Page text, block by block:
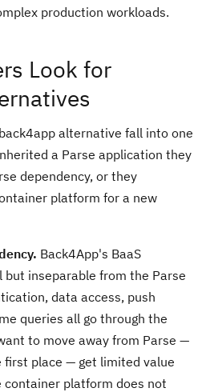
production workloads.
Look for
alternative fall into one
a Parse application they
dependency, or they
platform for a new
Back4App's BaaS
inseparable from the Parse
data access, push
queries all go through the
to move away from Parse —
place — get limited value
container platform does not